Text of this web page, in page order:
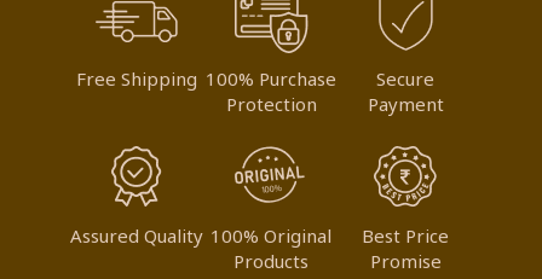
Free Shipping 100% Purchase
Protection
Secure
Payment
Assured Quality 100% Original
Products
Best Price
Promise